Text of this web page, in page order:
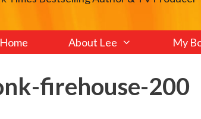
Home About Lee My
firehouse-200